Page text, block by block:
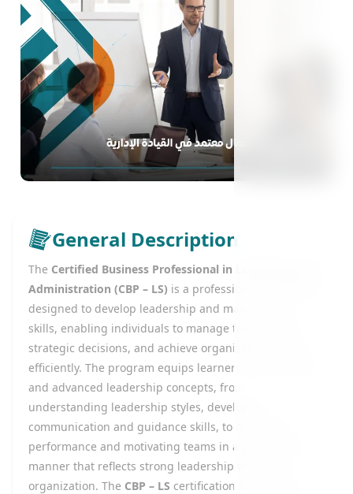
General Description
The Certified Business Professional in Leadership and
Administration (CBP – LS) is a professional certification
designed to develop leadership and management
skills, enabling individuals to manage teams, make
strategic decisions, and achieve organizational goals
efficiently. The program equips learners with essential
and advanced leadership concepts, from
understanding leadership styles, developing
communication and guidance skills, to managing
performance and motivating teams in a professional
manner that reflects strong leadership within the
organization. The CBP – LS certification helps build